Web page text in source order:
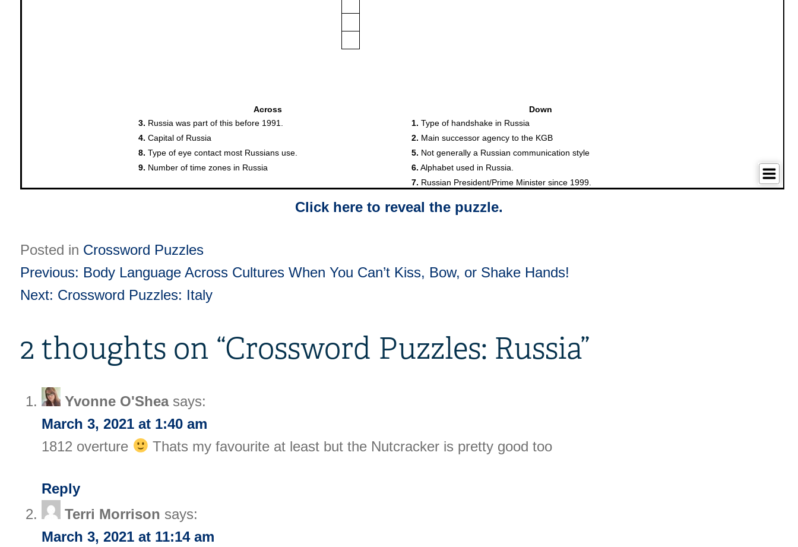
Click here to reveal the puzzle.
Posted in Crossword Puzzles
Post
navigation
Previous: Body Language Across Cultures When You Can’t Kiss, Bow, or Shake Hands!
Next: Crossword Puzzles: Italy
2 thoughts on “Crossword Puzzles: Russia”
Yvonne O'Shea says:
March 3, 2021 at 1:40 am
1812 overture
Thats my favourite at least but the Nutcracker is pretty good too
Reply
Terri Morrison says:
March 3, 2021 at 11:14 am